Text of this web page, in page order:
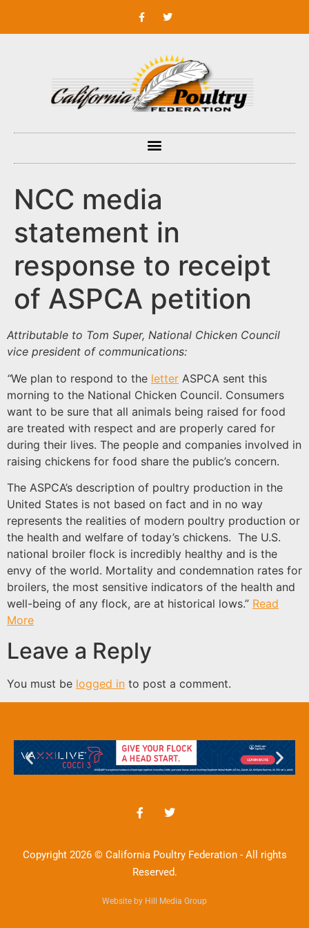
NCC media
statement in
response to receipt
of ASPCA petition
Attributable to Tom Super, National Chicken Council
vice president of communications:
“We plan to respond to the letter ASPCA sent this
morning to the National Chicken Council. Consumers
want to be sure that all animals being raised for food
are treated with respect and are properly cared for
during their lives. The people and companies involved in
raising chickens for food share the public’s concern.
The ASPCA’s description of poultry production in the
United States is not based on fact and in no way
represents the realities of modern poultry production or
the health and welfare of today’s chickens. The U.S.
national broiler flock is incredibly healthy and is the
envy of the world. Mortality and condemnation rates for
broilers, the most sensitive indicators of the health and
well-being of any flock, are at historical lows.” Read
More
Leave a Reply
You must be logged in to post a comment.
Copyright 2026 © California Poultry Federation - All rights
Reserved.
Website by Hill Media Group